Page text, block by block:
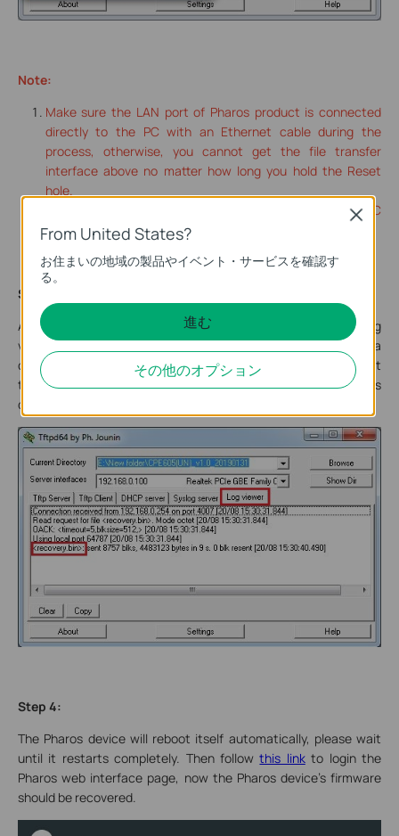
Note:
Make sure the LAN port of Pharos product is connected
directly to the PC with an Ethernet cable during the
process, otherwise, you cannot get the file transfer
interface above no matter how long you hold the Reset
hole.
Please turn off any firewall or antivirus program on your PC
during the firmware recovery process.
Step 3:
After the recovery.bin file transfer is completed, click “Log
viewer” on the right side of Tftpd64.exe window to have a
check, if there is a log showing <recovery.bin>, it indicates that
the firmware has been successfully transferred to the Pharos
device.
Step 4:
The Pharos device will reboot itself automatically, please wait
until it restarts completely. Then followthis linkto login the
Pharos web interface page, now the Pharos device’s firmware
should be recovered.
From United States?
お住まいの地域の製品やイベント・サービスを確認す
る。
進む
その他のオプション
Close